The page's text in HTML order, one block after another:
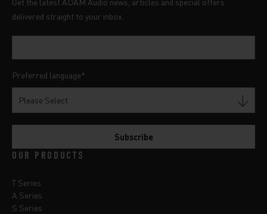
delivered straight to your inbox.
Preferred language*
OUR PRODUCTS
T Series
A Series
S Series